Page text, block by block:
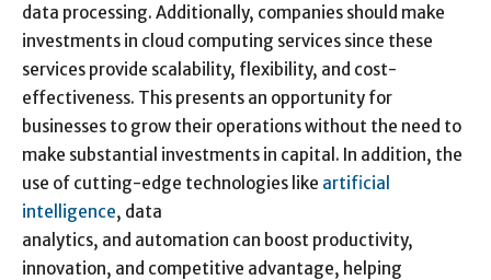
data processing. Additionally, companies should make
investments in cloud computing services since these
services provide scalability, flexibility, and cost-
effectiveness. This presents an opportunity for
businesses to grow their operations without the need to
make substantial investments in capital. In addition, the
use of cutting-edge technologies like artificial
intelligence, data
analytics, and automation can boost productivity,
innovation, and competitive advantage, helping